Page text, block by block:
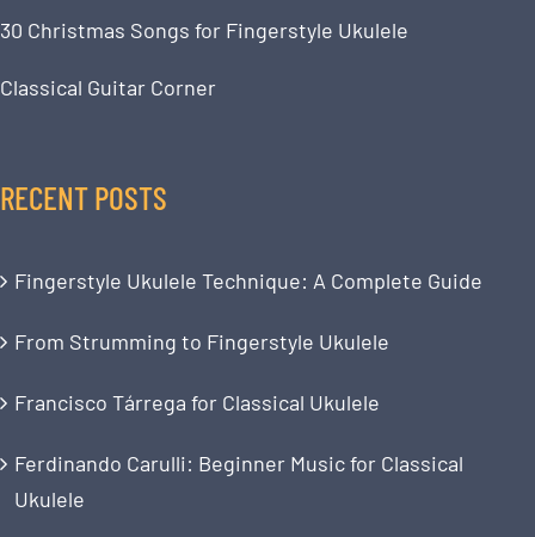
30 Christmas Songs for Fingerstyle Ukulele
Classical Guitar Corner
RECENT POSTS
Fingerstyle Ukulele Technique: A Complete Guide
From Strumming to Fingerstyle Ukulele
Francisco Tárrega for Classical Ukulele
Ferdinando Carulli: Beginner Music for Classical
Ukulele